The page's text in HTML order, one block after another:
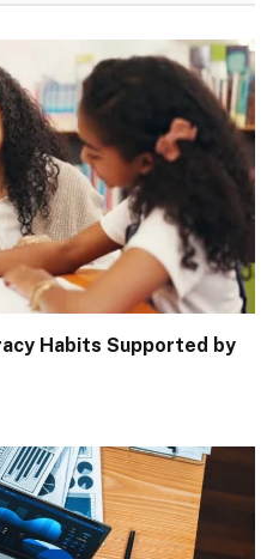
Habits Supported by